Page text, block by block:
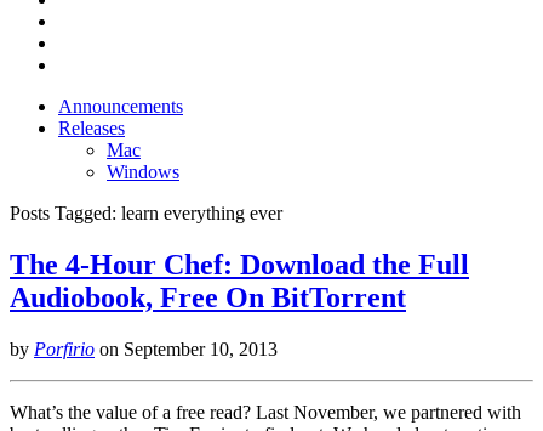
Announcements
Releases
Mac
Windows
Posts Tagged: learn everything ever
The 4-Hour Chef: Download the Full
Audiobook, Free On BitTorrent
by Porfirio on September 10, 2013
What’s the value of a free read? Last November, we partnered with